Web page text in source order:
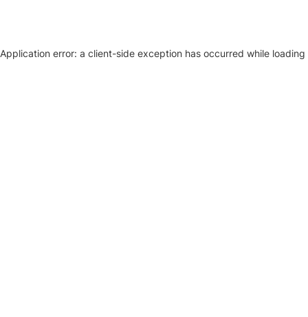
Application error: a client-side exception has occurred while loading